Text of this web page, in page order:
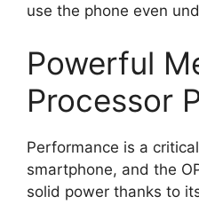
use the phone even
Powerful
Processor
Performance is a
smartphone, and the
solid power thanks to